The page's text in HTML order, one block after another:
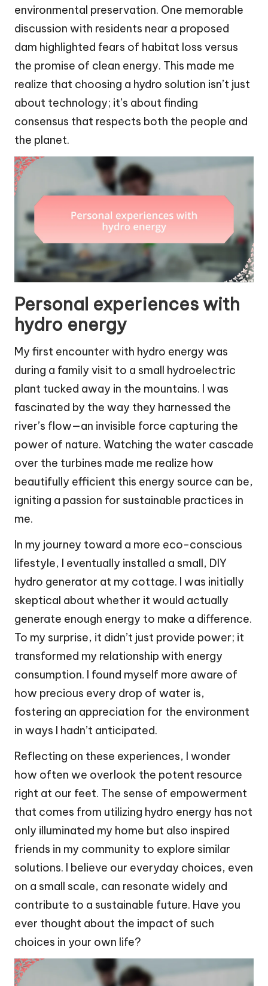
environmental preservation. One memorable
discussion with residents near a proposed
dam highlighted fears of habitat loss versus
the promise of clean energy. This made me
realize that choosing a hydro solution isn’t just
about technology; it’s about finding
consensus that respects both the people and
the planet.
Personal experiences with
hydro energy
My first encounter with hydro energy was
during a family visit to a small hydroelectric
plant tucked away in the mountains. I was
fascinated by the way they harnessed the
river’s flow—an invisible force capturing the
power of nature. Watching the water cascade
over the turbines made me realize how
beautifully efficient this energy source can be,
igniting a passion for sustainable practices in
me.
In my journey toward a more eco-conscious
lifestyle, I eventually installed a small, DIY
hydro generator at my cottage. I was initially
skeptical about whether it would actually
generate enough energy to make a difference.
To my surprise, it didn’t just provide power; it
transformed my relationship with energy
consumption. I found myself more aware of
how precious every drop of water is,
fostering an appreciation for the environment
in ways I hadn’t anticipated.
Reflecting on these experiences, I wonder
how often we overlook the potent resource
right at our feet. The sense of empowerment
that comes from utilizing hydro energy has not
only illuminated my home but also inspired
friends in my community to explore similar
solutions. I believe our everyday choices, even
on a small scale, can resonate widely and
contribute to a sustainable future. Have you
ever thought about the impact of such
choices in your own life?